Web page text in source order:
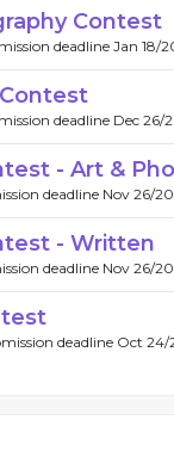
Contest
deadline Jan 18/
deadline Dec 26/
- Art &
deadline Nov 26/
- Written
deadline Nov 26/
deadline Oct 24/